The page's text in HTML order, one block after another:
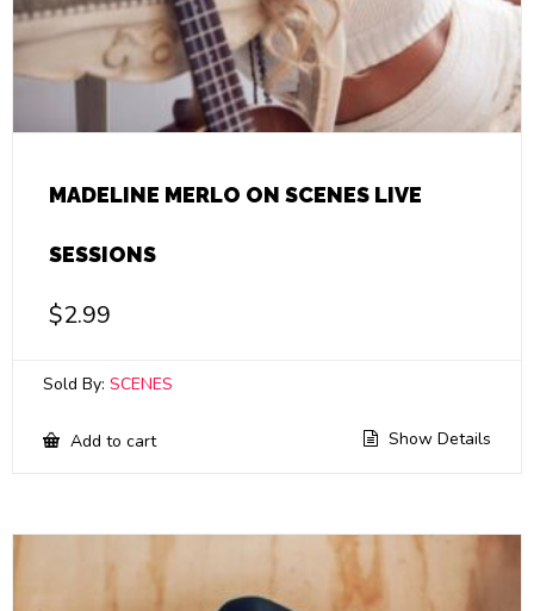
MADELINE MERLO ON SCENES LIVE
SESSIONS
$2.99
Sold By: SCENES
Add to cart Show Details